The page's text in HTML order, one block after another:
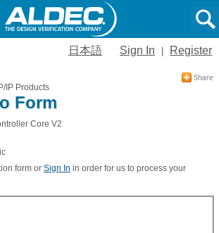
日本語 Sign In Register
IP Products
Form
Core V2
form or Sign In in order for us to process your